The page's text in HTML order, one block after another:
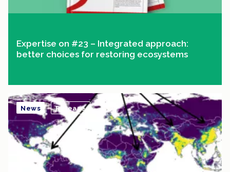
Expertise on #23 – Integrated approach:
better choices for restoring ecosystems
News Release